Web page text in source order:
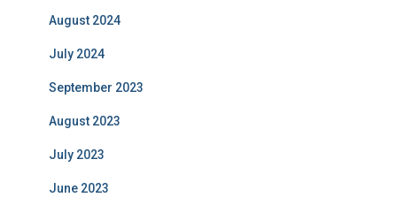
August 2024
July 2024
September 2023
August 2023
July 2023
June 2023